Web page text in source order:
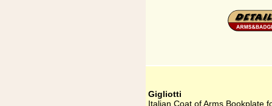
Gigliotti
Italian Coat of Arms Bookplate